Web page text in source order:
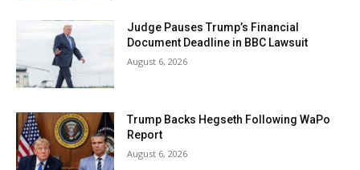
Judge Pauses Trump’s Financial
Document Deadline in BBC Lawsuit
August 6, 2026
Trump Backs Hegseth Following WaPo
Report
August 6, 2026